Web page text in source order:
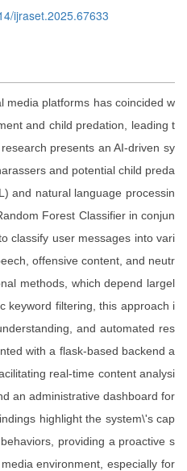
ijraset.2025.67633
media platforms has coincided w
and child predation, leading t
presents an AI-driven sy
and potential child preda
and natural language processin
Forest Classifier in conjun
classify user messages into vari
offensive content, and neutr
methods, which depend largel
keyword filtering, this approach i
and automated res
with a flask-based backend a
real-time content analysi
an administrative dashboard for
highlight the system\'s cap
providing a proactive s
environment, especially for